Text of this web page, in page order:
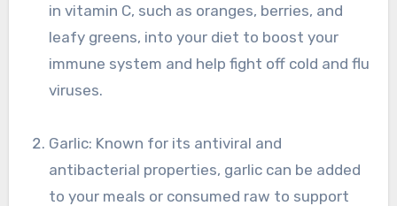
in vitamin C, such as oranges, berries, and
leafy greens, into your diet to boost your
immune system and help fight off cold and flu
viruses.
Garlic: Known for its antiviral and
antibacterial properties, garlic can be added
to your meals or consumed raw to support